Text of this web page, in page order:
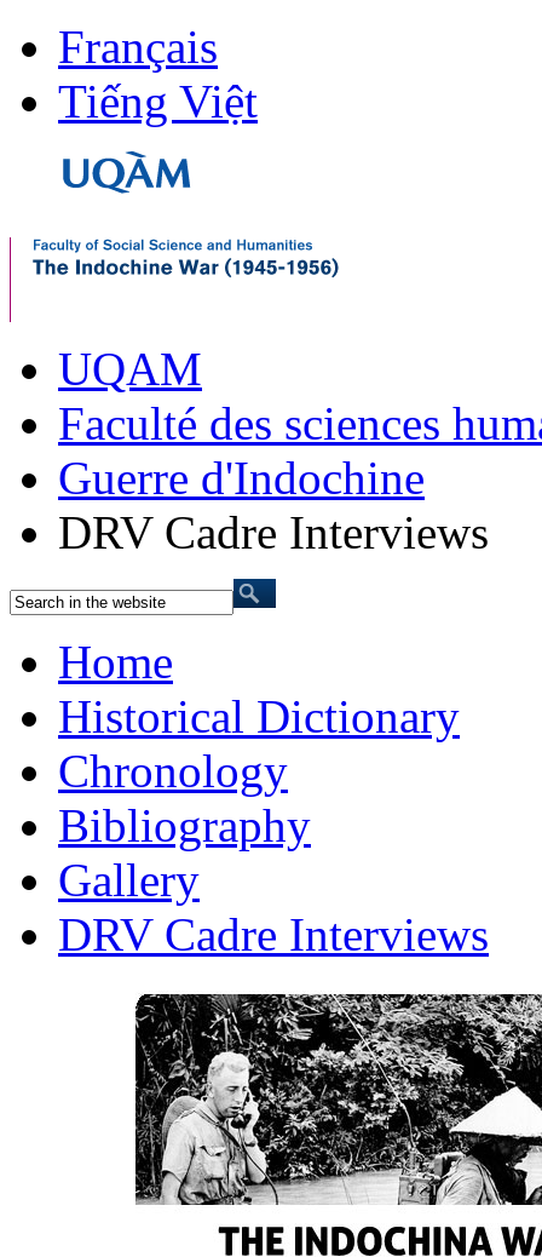
Français
Tiếng Việt
UQAM
Faculté des sciences
Guerre d'Indochine
DRV Cadre Interviews
Home
Historical Dictionary
Chronology
Bibliography
Gallery
DRV Cadre Interviews